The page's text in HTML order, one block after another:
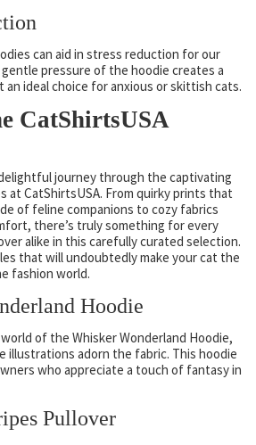
can aid in stress reduction for our
pressure of the hoodie creates a
an ideal choice for anxious or skittish cats.
CatShirtsUSA
journey through the captivating
at CatShirtsUSA. From quirky prints that
of feline companions to cozy fabrics
there’s truly something for every
alike in this carefully curated selection.
that will undoubtedly make your cat the
fashion world.
Hoodie
of the Whisker Wonderland Hoodie,
illustrations adorn the fabric. This hoodie
who appreciate a touch of fantasy in
Pullover